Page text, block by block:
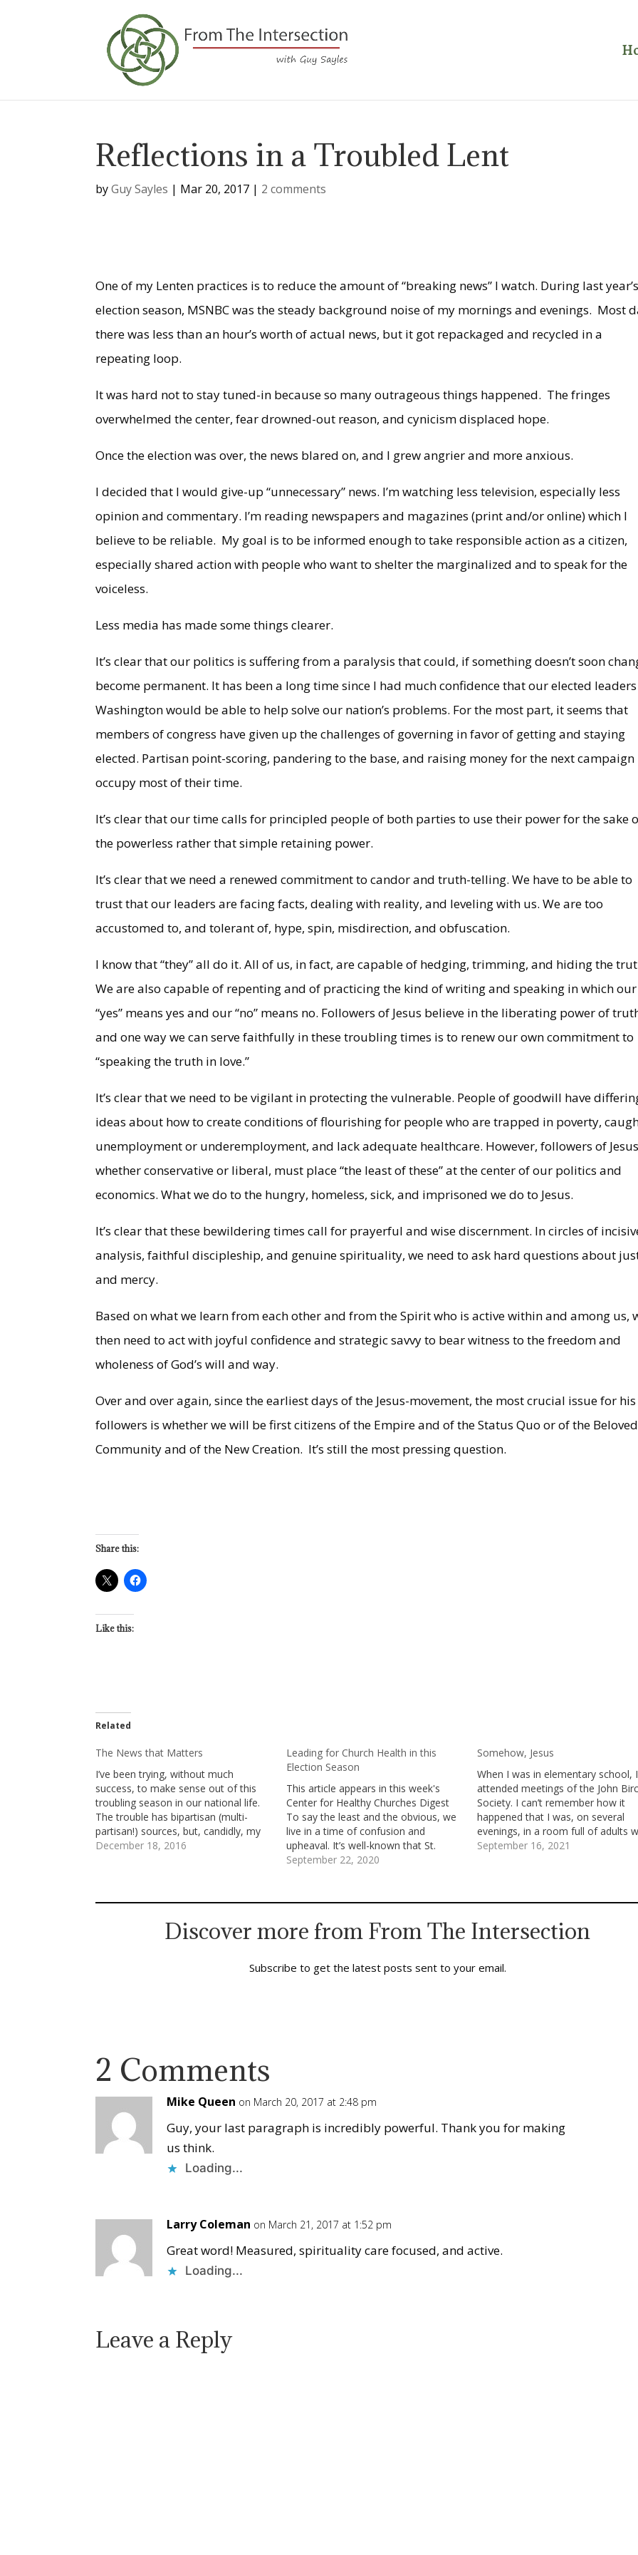
Reflections in a Troubled Lent
byGuy Sayles | Mar 20, 2017 | 2 comments
One of my Lenten practices is to reduce the amount of “breaking news” I watch. During last
election season, MSNBC was the steady background noise of my mornings and evenings. Most
there was less than an hour’s worth of actual news, but it got repackaged and recycled in a
repeating loop.
It was hard not to stay tuned-in because so many outrageous things happened. The fringes
overwhelmed the center, fear drowned-out reason, and cynicism displaced hope.
Once the election was over, the news blared on, and I grew angrier and more anxious.
I decided that I would give-up “unnecessary” news. I’m watching less television, especially less
opinion and commentary. I’m reading newspapers and magazines (print and/or online) which I
believe to be reliable. My goal is to be informed enough to take responsible action as a citizen,
especially shared action with people who want to shelter the marginalized and to speak for the
voiceless.
Less media has made some things clearer.
It’s clear that our politics is suffering from a paralysis that could, if something doesn’t soon
become permanent. It has been a long time since I had much confidence that our elected
Washington would be able to help solve our nation’s problems. For the most part, it seems that
members of congress have given up the challenges of governing in favor of getting and staying
elected. Partisan point-scoring, pandering to the base, and raising money for the next campaign
occupy most of their time.
It’s clear that our time calls for principled people of both parties to use their power for the sake
the powerless rather that simple retaining power.
It’s clear that we need a renewed commitment to candor and truth-telling. We have to be able to
trust that our leaders are facing facts, dealing with reality, and leveling with us. We are too
accustomed to, and tolerant of, hype, spin, misdirection, and obfuscation.
I know that “they” all do it. All of us, in fact, are capable of hedging, trimming, and hiding the
We are also capable of repenting and of practicing the kind of writing and speaking in which our
“yes” means yes and our “no” means no. Followers of Jesus believe in the liberating power of
and one way we can serve faithfully in these troubling times is to renew our own commitment to
“speaking the truth in love.”
It’s clear that we need to be vigilant in protecting the vulnerable. People of goodwill have
ideas about how to create conditions of flourishing for people who are trapped in poverty,
unemployment or underemployment, and lack adequate healthcare. However, followers of
whether conservative or liberal, must place “the least of these” at the center of our politics and
economics. What we do to the hungry, homeless, sick, and imprisoned we do to Jesus.
It’s clear that these bewildering times call for prayerful and wise discernment. In circles of
analysis, faithful discipleship, and genuine spirituality, we need to ask hard questions about
and mercy.
Based on what we learn from each other and from the Spirit who is active within and among us,
then need to act with joyful confidence and strategic savvy to bear witness to the freedom and
wholeness of God’s will and way.
Over and over again, since the earliest days of the Jesus-movement, the most crucial issue for his
followers is whether we will be first citizens of the Empire and of the Status Quo or of the Beloved
Community and of the New Creation. It’s still the most pressing question.
Share this:
Like this:
Related
The News that Matters
I’ve been trying, without much
success, to make sense out of this
troubling season in our national life.
The trouble has bipartisan (multi-
partisan!) sources, but, candidly, my
greatest bafflement is about the
talking…
December 18, 2016
Leading for Church Health in this
Election Season
This article appears in this week's
Center for Healthy Churches Digest
To say the least and the obvious, we
live in a time of confusion and
upheaval. It’s well-known that St.
Anthony the Great, one of the
September 22, 2020
Somehow, Jesus
When I was in elementary school, I
attended meetings of the John
Society. I can’t remember how it
happened that I was, on several
evenings, in a room full of adults
watched 8mm movies and
September 16, 2021
Discover more from From The Intersection
Subscribe to get the latest posts sent to your email.
2 Comments
Mike Queen on March 20, 2017 at 2:48 pm
Guy, your last paragraph is incredibly powerful. Thank you for making
us think.
Loading...
Larry Coleman on March 21, 2017 at 1:52 pm
Great word! Measured, spirituality care focused, and active.
Loading...
Leave a Reply